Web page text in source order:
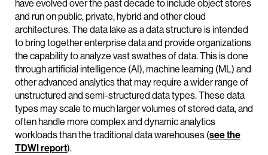
have evolved over the past decade to include object stores
and run on public, private, hybrid and other cloud
architectures. The data lake as a data structure is intended
to bring together enterprise data and provide organizations
the capability to analyze vast swathes of data. This is done
through artificial intelligence (AI), machine learning (ML) and
other advanced analytics that may require a wider range of
unstructured and semi-structured data types. These data
types may scale to much larger volumes of stored data, and
often handle more complex and dynamic analytics
workloads than the traditional data warehouses (see the
TDWI report).